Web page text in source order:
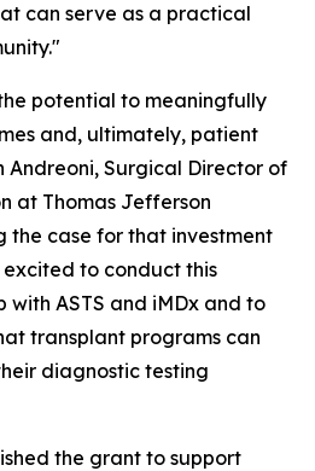
can serve as a practical
potential to meaningfully
and, ultimately, patient
Andreoni, Surgical Director of
at Thomas Jefferson
the case for that investment
to conduct this
with ASTS and iMDx and to
transplant programs can
diagnostic testing
the grant to support